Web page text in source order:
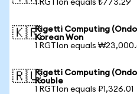
1 RGTIon equals ₺773.29
🇰🇷Rigetti Computing
Korean Won
1 RGTIon equals
🇷🇺Rigetti Computing
Rouble
1 RGTIon equals ₽1,326.01